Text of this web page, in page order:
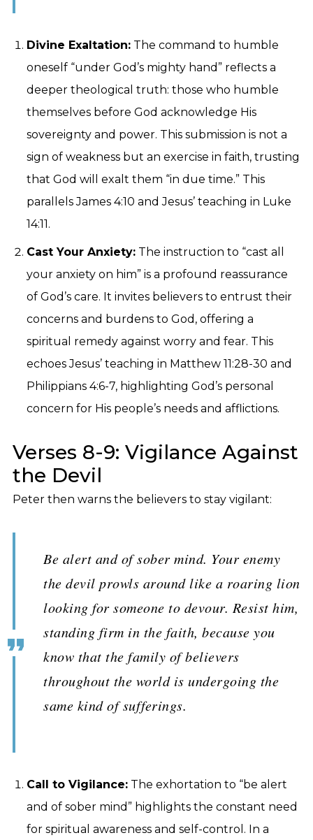
Divine Exaltation: The command to humble
oneself “under God’s mighty hand” reflects a
deeper theological truth: those who humble
themselves before God acknowledge His
sovereignty and power. This submission is not a
sign of weakness but an exercise in faith, trusting
that God will exalt them “in due time.” This
parallels James 4:10 and Jesus’ teaching in Luke
14:11.
Cast Your Anxiety: The instruction to “cast all
your anxiety on him” is a profound reassurance
of God’s care. It invites believers to entrust their
concerns and burdens to God, offering a
spiritual remedy against worry and fear. This
echoes Jesus’ teaching in Matthew 11:28-30 and
Philippians 4:6-7, highlighting God’s personal
concern for His people’s needs and afflictions.
Verses 8-9: Vigilance Against
the Devil
Peter then warns the believers to stay vigilant:
Be alert and of sober mind. Your enemy
the devil prowls around like a roaring lion
looking for someone to devour. Resist him,
standing firm in the faith, because you
know that the family of believers
throughout the world is undergoing the
same kind of sufferings.
Call to Vigilance: The exhortation to “be alert
and of sober mind” highlights the constant need
for spiritual awareness and self-control. In a